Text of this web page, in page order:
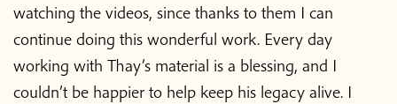
watching the videos, since thanks to them I can
continue doing this wonderful work. Every day
working with Thay’s material is a blessing, and I
couldn’t be happier to help keep his legacy alive. I